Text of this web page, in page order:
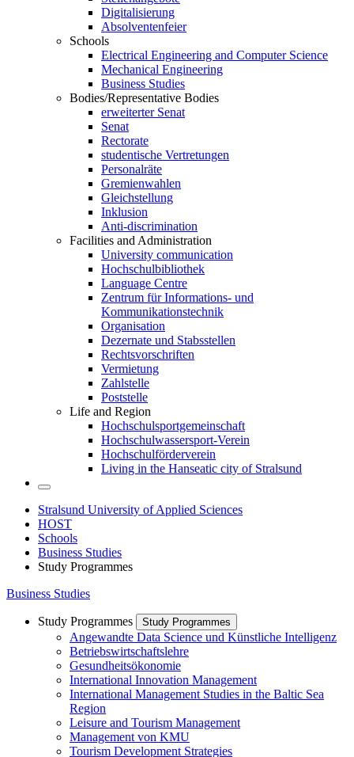
Digitalisierung
Absolventenfeier
Schools
Electrical Engineering and Computer Science
Mechanical Engineering
Business Studies
Bodies/Representative Bodies
erweiterter Senat
Senat
Rectorate
studentische Vertretungen
Personalräte
Gremienwahlen
Gleichstellung
Inklusion
Anti-discrimination
Facilities and Administration
University communication
Hochschulbibliothek
Language Centre
Zentrum für Informations- und
Kommunikationstechnik
Organisation
Dezernate und Stabsstellen
Rechtsvorschriften
Vermietung
Zahlstelle
Poststelle
Life and Region
Hochschulsportgemeinschaft
Hochschulwassersport-Verein
Hochschulförderverein
Living in the Hanseatic city of Stralsund
Stralsund University of Applied Sciences
HOST
Schools
Business Studies
Study Programmes
Business Studies
Study Programmes Study Programmes
Angewandte Data Science und Künstliche Intelligenz
Betriebswirtschaftslehre
Gesundheitsökonomie
International Innovation Management
International Management Studies in the Baltic Sea
Region
Leisure and Tourism Management
Management von KMU
Tourism Development Strategies